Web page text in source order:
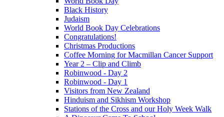
Black History
Judaism
World Book Day Celebrations
Congratulations!
Christmas Productions
Coffee Morning for Macmillan Cancer Support
Year 2 – Clip and Climb
Robinwood - Day 2
Robinwood - Day 1
Visitors from New Zealand
Hinduism and Sikhism Workshop
Stations of the Cross and our Holy Week Walk